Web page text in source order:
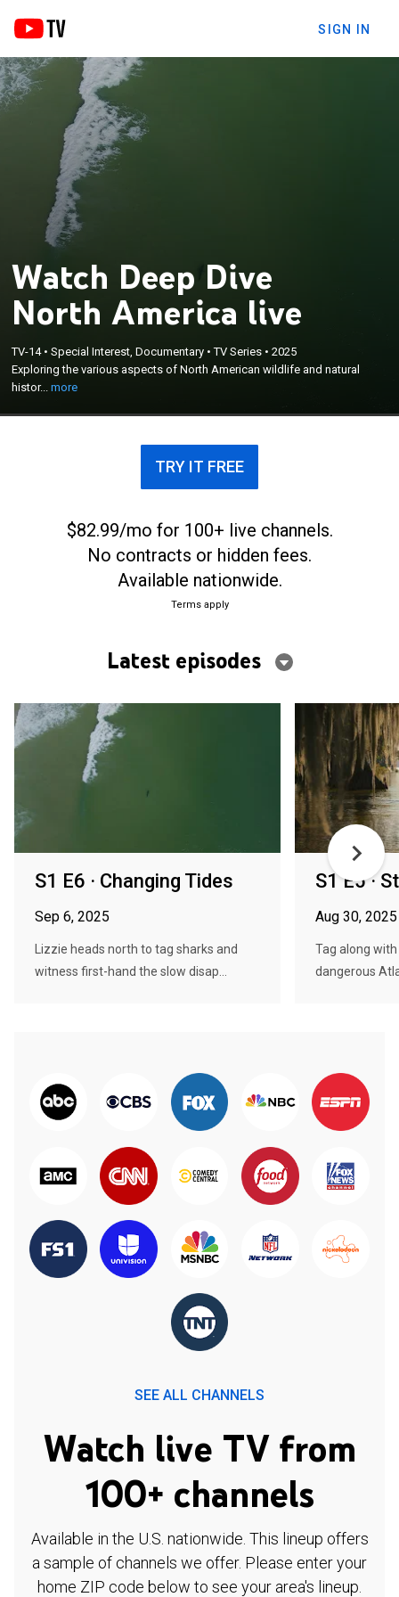
SIGN IN
Watch Deep Dive
North America live
TV-14•Special Interest, Documentary •TV Series •2025
Exploring the various aspects of North American wildlife and natural
histor...more
Exploring the various aspects of North American
wildlife and natural history.
×
TRY IT FREE
$82.99/mo for 100+ live channels.
No contracts or hidden fees.
Available nationwide.
Terms apply
Latest episodes
S1 E6 · Changing Tides
Sep 6, 2025
Lizzie heads north to tag sharks and
witness first-hand the slow disap...
S1 E5 ·
Aug 30, 2025
Tag along
dangerous
SEE ALL CHANNELS
Watch live TV from
100+ channels
Available in the U.S. nationwide. This lineup offers
a sample of channels we offer. Please enter your
home ZIP code below to see your area's lineup.